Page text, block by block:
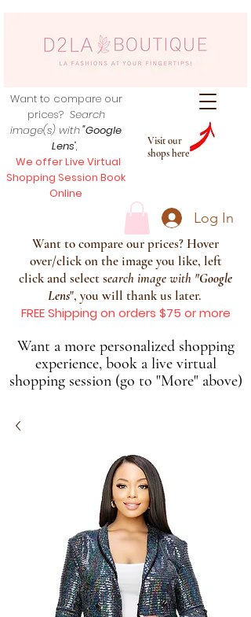
Visit our
shops here
Want to compare our
prices? Search
image(s) with"Google
Lens",
We offer Live Virtual
Shopping Session Book
Online
Log In
Want to compare our prices? Hover
over/click on the image you like, left
click and select search image with "Google
Lens", you will thank us later.
FREE Shipping on orders $75 or more
Want a more personalized shopping
experience, book a live virtual
shopping session (go to "More" above)